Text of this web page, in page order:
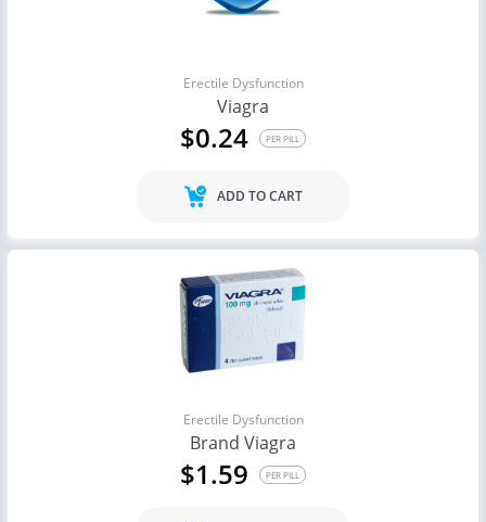
Erectile Dysfunction
Viagra
$0.24 PER PILL
ADD TO CART
Erectile Dysfunction
Brand Viagra
$1.59 PER PILL